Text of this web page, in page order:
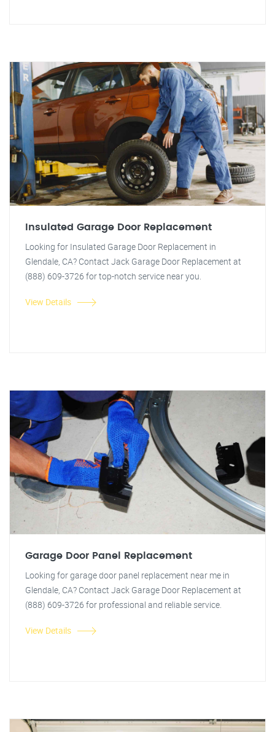
Insulated Garage Door Replacement
Looking for Insulated Garage Door Replacement in
Glendale, CA? Contact Jack Garage Door Replacement at
(888) 609-3726 for top-notch service near you.
View Details
Garage Door Panel Replacement
Looking for garage door panel replacement near me in
Glendale, CA? Contact Jack Garage Door Replacement at
(888) 609-3726 for professional and reliable service.
View Details